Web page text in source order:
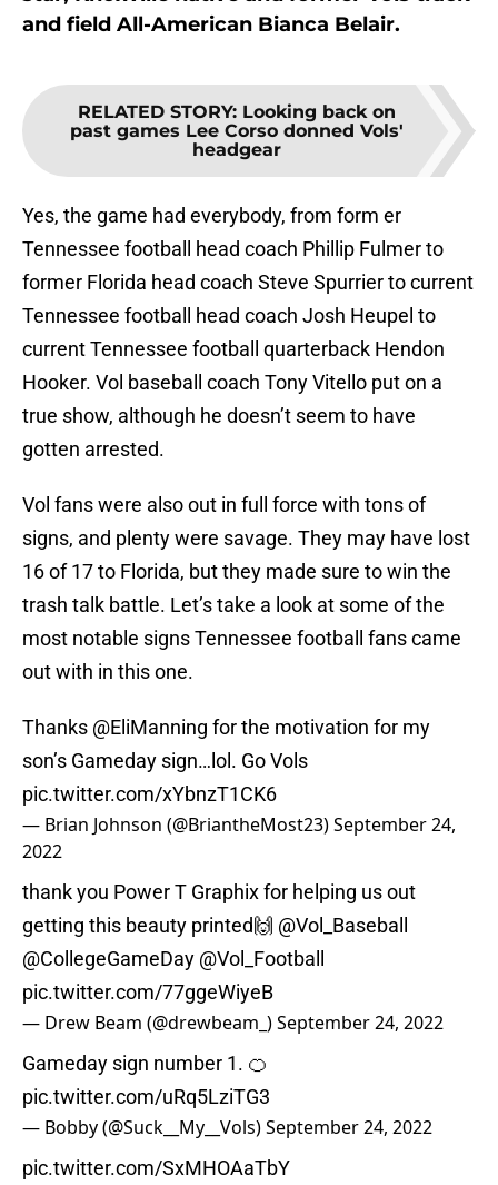
and field All-American Bianca Belair.
RELATED STORY: Looking back on
past games Lee Corso donned Vols'
headgear
Yes, the game had everybody, from form er
Tennessee football head coach Phillip Fulmer to
former Florida head coach Steve Spurrier to current
Tennessee football head coach Josh Heupel to
current Tennessee football quarterback Hendon
Hooker. Vol baseball coach Tony Vitello put on a
true show, although he doesn’t seem to have
gotten arrested.
Vol fans were also out in full force with tons of
signs, and plenty were savage. They may have lost
16 of 17 to Florida, but they made sure to win the
trash talk battle. Let’s take a look at some of the
most notable signs Tennessee football fans came
out with in this one.
Thanks @EliManning for the motivation for my
son’s Gameday sign…lol. Go Vols
pic.twitter.com/xYbnzT1CK6
— Brian Johnson (@BriantheMost23)September 24,
2022
thank you Power T Graphix for helping us out
getting this beauty printed🙌 @Vol_Baseball
@CollegeGameDay @Vol_Football
pic.twitter.com/77ggeWiyeB
— Drew Beam (@drewbeam_)September 24, 2022
Gameday sign number 1. 🍊
pic.twitter.com/uRq5LziTG3
— Bobby (@Suck__My__Vols)September 24, 2022
pic.twitter.com/SxMHOAaTbY